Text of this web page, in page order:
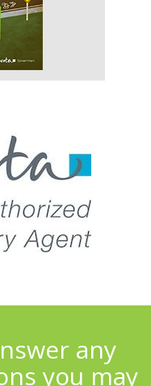
any
you may